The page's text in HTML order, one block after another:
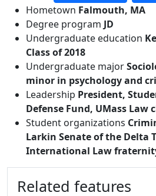
Additional
Hometown Falmouth, MA
Degree program JD
Undergraduate education
Class of 2018
Undergraduate major
minor in psychology and
Leadership President,
Defense Fund, UMass Law
Student organizations
Larkin Senate of the Delta
International Law
Related features